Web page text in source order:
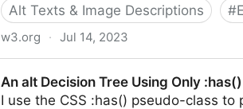
Alt Texts & Image Descriptions
#
w3.org · Jul 14, 2023
An alt Decision Tree Using Only :has()
I use the CSS :has() pseudo-class